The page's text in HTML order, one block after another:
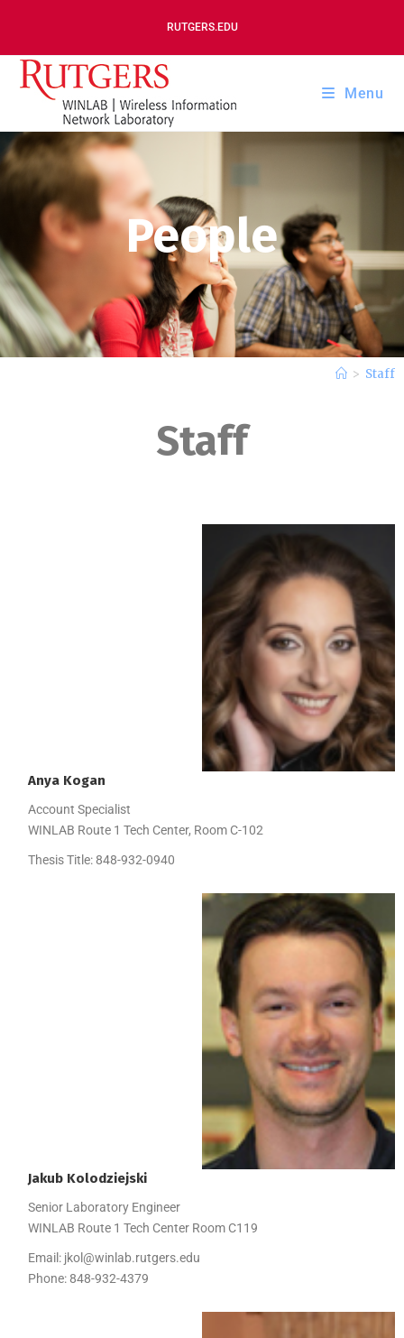
RUTGERS.EDU
Menu
People
> Staff
Staff
Anya Kogan
Account Specialist
WINLAB Route 1 Tech Center, Room C-102
Thesis Title:848-932-0940
Jakub Kolodziejski
Senior Laboratory Engineer
WINLAB Route 1 Tech Center Room C119
Email: jkol@winlab.rutgers.edu
Phone:848-932-4379